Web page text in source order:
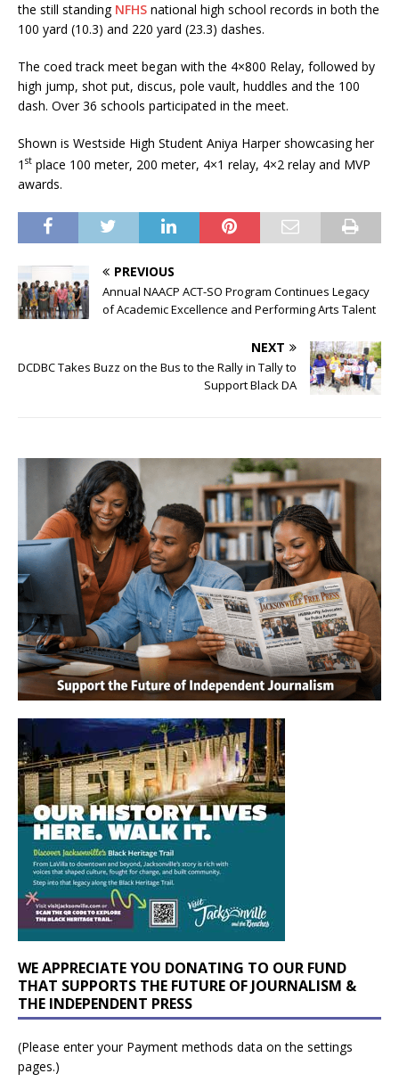
the still standing NFHS national high school records in both the
100 yard (10.3) and 220 yard (23.3) dashes.
The coed track meet began with the 4×800 Relay, followed by
high jump, shot put, discus, pole vault, huddles and the 100
dash. Over 36 schools participated in the meet.
Shown is Westside High Student Aniya Harper showcasing her
1 st place 100 meter, 200 meter, 4×1 relay, 4×2 relay and MVP
awards.
PREVIOUS
Annual NAACP ACT-SO Program Continues Legacy
of Academic Excellence and Performing Arts Talent
NEXT
DCDBC Takes Buzz on the Bus to the Rally in Tally to
Support Black DA
WE APPRECIATE YOU DONATING TO OUR FUND
THAT SUPPORTS THE FUTURE OF JOURNALISM &
THE INDEPENDENT PRESS
(Please enter your Payment methods data on the settings
pages.)